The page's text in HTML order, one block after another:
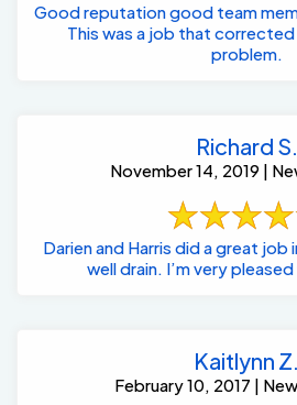
Good reputation good team
This was a job that
problem.
Richard S.
November 14, 2019 |
Darien and Harris did a great job installing my window
well drain. I’m very
Kaitlynn Z.
February 10, 2017 |